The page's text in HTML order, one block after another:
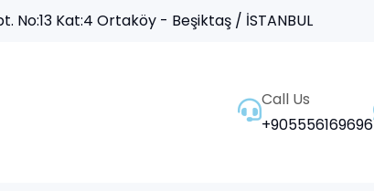
No:13 Kat:4 Ortaköy - Beşiktaş / İSTANBUL
Call Us
+905556169696